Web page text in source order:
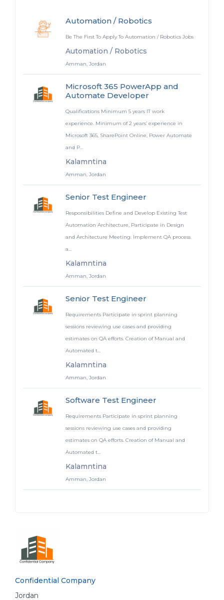
Automation / Robotics
Be The First To Apply To Automation / Robotics Jobs
Automation / Robotics
Amman, Jordan
Microsoft 365 PowerApp and
Automate Developer
Qualifications Minimum 5 years IT work
experience. Minimum of 2 years’ experience in
Microsoft 365, SharePoint Online, Power Automate
and P...
Kalamntina
Amman, Jordan
Senior Test Engineer
Responsibilities Define and Develop Existing Test
Automation Architecture, Participate in Design
and Architecture Meeting. Implement QA process
a...
Kalamntina
Amman, Jordan
Senior Test Engineer
Requirements Participate in sprint planning
sessions reviewing use cases and providing
estimates on QA efforts. Creation of Manual and
Automated t...
Kalamntina
Amman, Jordan
Software Test Engineer
Requirements Participate in sprint planning
sessions reviewing use cases and providing
estimates on QA efforts. Creation of Manual and
Automated t...
Kalamntina
Amman, Jordan
Confidential Company
Jordan